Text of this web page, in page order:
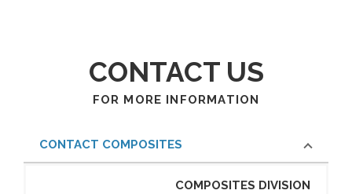
CONTACT US
FOR MORE INFORMATION
CONTACT COMPOSITES
COMPOSITES DIVISION